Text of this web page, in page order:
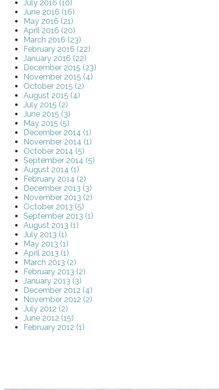
July 2016 (10)
June 2016 (16)
May 2016 (21)
April 2016 (20)
March 2016 (23)
February 2016 (22)
January 2016 (22)
December 2015 (23)
November 2015 (4)
October 2015 (2)
August 2015 (4)
July 2015 (2)
June 2015 (3)
May 2015 (5)
December 2014 (1)
November 2014 (1)
October 2014 (5)
September 2014 (5)
August 2014 (1)
February 2014 (2)
December 2013 (3)
November 2013 (2)
October 2013 (5)
September 2013 (1)
August 2013 (1)
July 2013 (1)
May 2013 (1)
April 2013 (1)
March 2013 (2)
February 2013 (2)
January 2013 (3)
December 2012 (4)
November 2012 (2)
July 2012 (2)
June 2012 (15)
February 2012 (1)